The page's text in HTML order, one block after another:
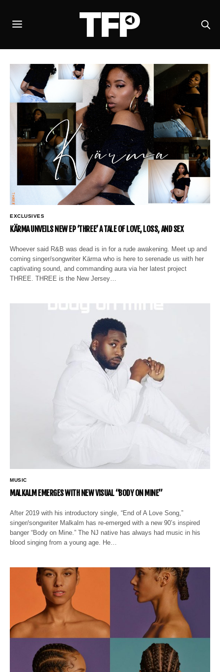
EXCLUSIVES
KÄRMA UNVEILS NEW EP ‘THREE’ A TALE OF LOVE, LOSS, AND SEX
Whoever said R&B was dead is in for a rude awakening. Meet up and
coming singer/songwriter Kärma who is here to serenade us with her
captivating sound, and commanding aura via her latest project
THREE. THREE is the New Jersey…
MUSIC
MALKALM EMERGES WITH NEW VISUAL “BODY ON MINE”
After 2019 with his introductory single, “End of A Love Song,”
singer/songwriter Malkalm has re-emerged with a new 90’s inspired
banger “Body on Mine.” The NJ native has always had music in his
blood singing from a young age. He…